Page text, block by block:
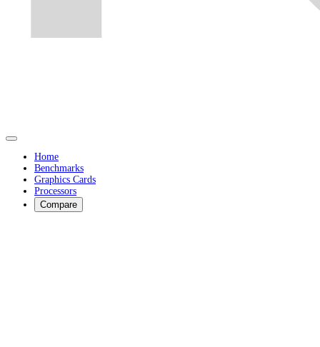
Home
Benchmarks
Graphics Cards
Processors
Compare